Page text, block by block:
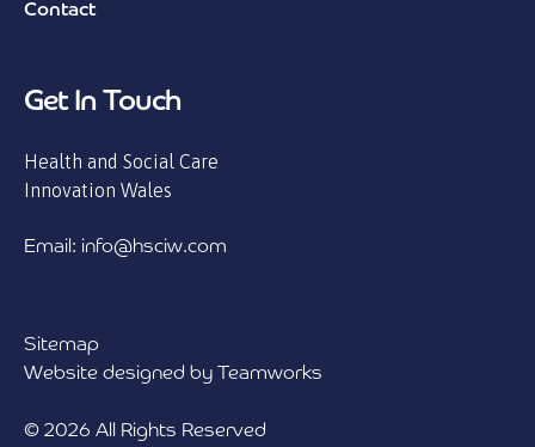
Contact
Get In Touch
Health and Social Care
Innovation Wales
Email: info@hsciw.com
Sitemap
Website designed by Teamworks
© 2026 All Rights Reserved